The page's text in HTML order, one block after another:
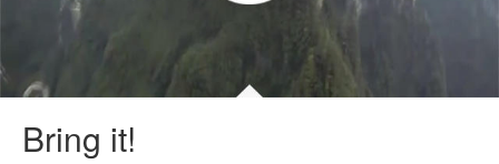
Bring it!